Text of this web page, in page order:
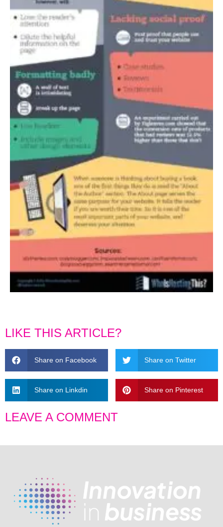
LIKE THIS ARTICLE?
Share on Facebook Share on Twitter
Share on Linkdin Share on Pinterest
LEAVE A COMMENT